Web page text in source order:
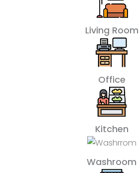
Living Room
Office
Kitchen
Washroom